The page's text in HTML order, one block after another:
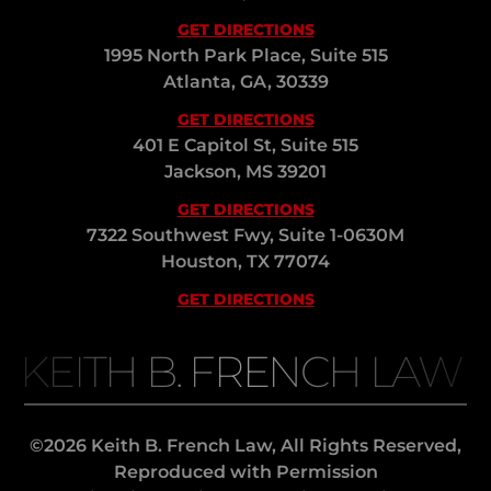
GET DIRECTIONS
1995 North Park Place, Suite 515
Atlanta, GA, 30339
GET DIRECTIONS
401 E Capitol St, Suite 515
Jackson, MS 39201
GET DIRECTIONS
7322 Southwest Fwy, Suite 1-0630M
Houston, TX 77074
GET DIRECTIONS
KEITH B. FRENCH LAW
©2026 Keith B. French Law, All Rights Reserved,
Reproduced with Permission